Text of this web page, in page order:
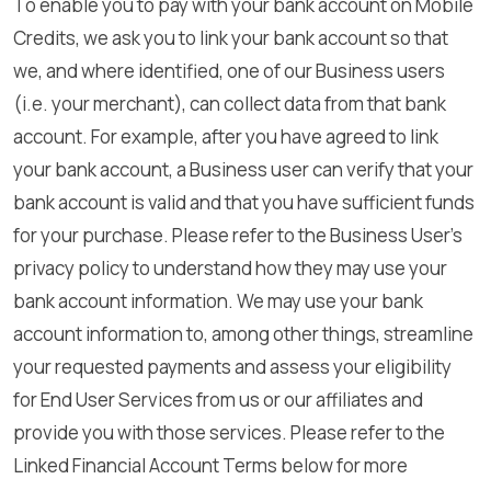
Credits, we ask you to link your bank account so that
we, and where identified, one of our Business users
(i.e. your merchant), can collect data from that bank
account. For example, after you have agreed to link
your bank account, a Business user can verify that your
bank account is valid and that you have sufficient funds
for your purchase. Please refer to the Business User’s
privacy policy to understand how they may use your
bank account information. We may use your bank
account information to, among other things, streamline
your requested payments and assess your eligibility
for End User Services from us or our affiliates and
provide you with those services. Please refer to the
Linked Financial Account Terms below for more